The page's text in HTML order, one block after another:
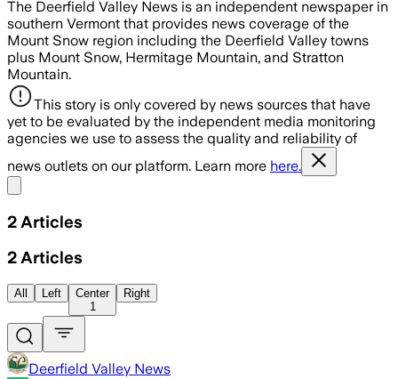
The Deerfield Valley News is an independent newspaper in
southern Vermont that provides news coverage of the
Mount Snow region including the Deerfield Valley towns
plus Mount Snow, Hermitage Mountain, and Stratton
Mountain.
This story is only covered by news sources that have
yet to be evaluated by the independent media monitoring
agencies we use to assess the quality and reliability of
news outlets on our platform. Learn more here.
2 Articles
2 Articles
All Left
Center
1
Right
Deerfield Valley News